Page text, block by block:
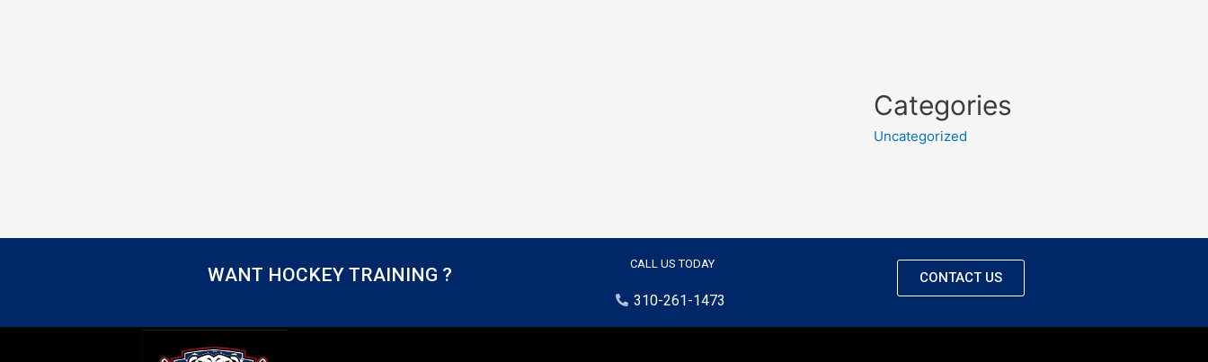
Categories
Uncategorized
WANT HOCKEY TRAINING ?
CALL US TODAY
310-261-1473
CONTACT US